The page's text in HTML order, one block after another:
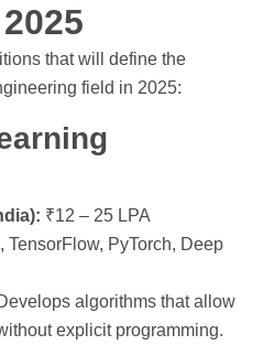
that will define the
field in 2025:
₹12 – 25 LPA
TensorFlow, PyTorch, Deep
algorithms that allow
explicit programming.